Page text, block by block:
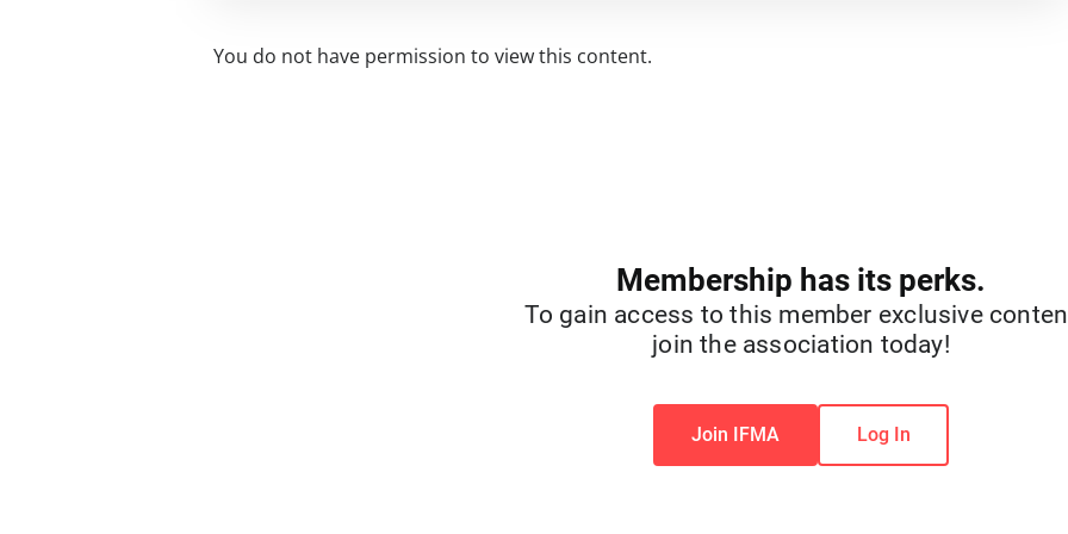
You do not have permission to view this content.
Membership has its perks.
To gain access to this member exclusive
join the association today!
Join IFMA Log In